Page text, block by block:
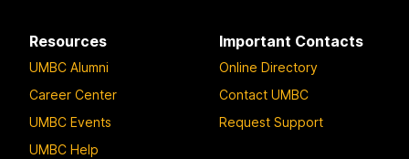
Resources
UMBC Alumni
Career Center
UMBC Events
UMBC Help
Important Contacts
Online Directory
Contact UMBC
Request Support